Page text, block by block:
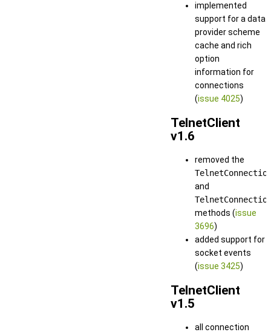
implemented
support for a data
provider scheme
cache and rich
option
information for
connections
(issue 4025)
TelnetClient
v1.6
removed the
and
methods (issue
3696)
added support for
socket events
(issue 3425)
TelnetClient
v1.5
all connection